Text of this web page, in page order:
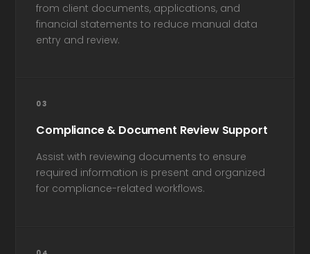
from client documents, applications, and
financial statements to reduce manual data
entry and review.
03
Compliance & Document Review Support
Assist with reviewing documents to ensure
required information is present and organized
for compliance-related workflows.